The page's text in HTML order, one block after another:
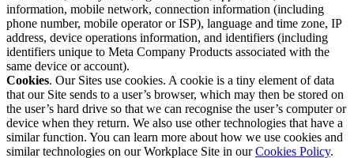
information, mobile network, connection information (including
phone number, mobile operator or ISP), language and time zone, IP
address, device operations information, and identifiers (including
identifiers unique to Meta Company Products associated with the
same device or account).
Cookies. Our Sites use cookies. A cookie is a tiny element of data
that our Site sends to a user’s browser, which may then be stored on
the user’s hard drive so that we can recognise the user’s computer or
device when they return. We also use other technologies that have a
similar function. You can learn more about how we use cookies and
similar technologies on our Workplace Site in ourCookies Policy.